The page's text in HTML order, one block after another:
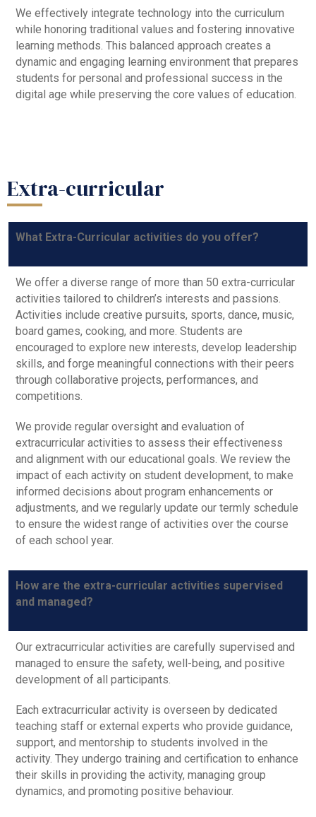
We effectively integrate technology into the curriculum
while honoring traditional values and fostering innovative
learning methods. This balanced approach creates a
dynamic and engaging learning environment that prepares
students for personal and professional success in the
digital age while preserving the core values of education.
Extra-curricular
What Extra-Curricular activities do you offer?
We offer a diverse range of more than 50 extra-curricular
activities tailored to children’s interests and passions.
Activities include creative pursuits, sports, dance, music,
board games, cooking, and more. Students are
encouraged to explore new interests, develop leadership
skills, and forge meaningful connections with their peers
through collaborative projects, performances, and
competitions.
We provide regular oversight and evaluation of
extracurricular activities to assess their effectiveness
and alignment with our educational goals. We review the
impact of each activity on student development, to make
informed decisions about program enhancements or
adjustments, and we regularly update our termly schedule
to ensure the widest range of activities over the course
of each school year.
How are the extra-curricular activities supervised
and managed?
Our extracurricular activities are carefully supervised and
managed to ensure the safety, well-being, and positive
development of all participants.
Each extracurricular activity is overseen by dedicated
teaching staff or external experts who provide guidance,
support, and mentorship to students involved in the
activity. They undergo training and certification to enhance
their skills in providing the activity, managing group
dynamics, and promoting positive behaviour.